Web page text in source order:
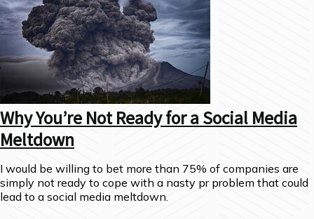
Why You’re Not Ready for a Social Media
Meltdown
I would be willing to bet more than 75% of companies are
simply not ready to cope with a nasty pr problem that could
lead to a social media meltdown.